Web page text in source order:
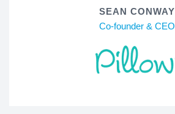
SEAN CONWAY
Co-founder & CEO